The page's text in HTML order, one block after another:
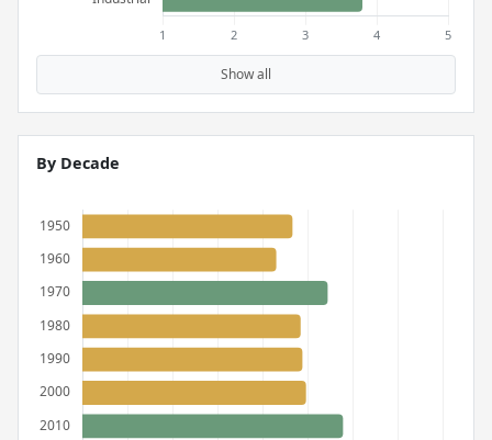
Show all
By Decade